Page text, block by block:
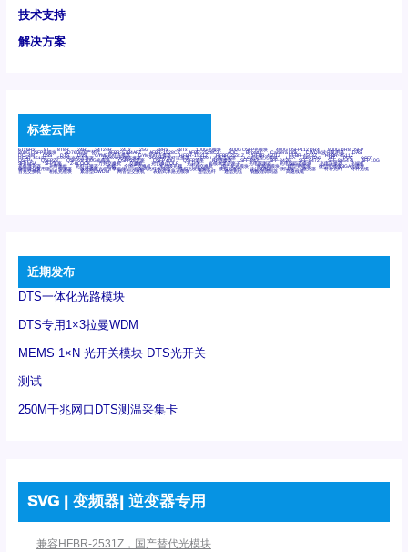
技术支持
解决方案
标签云阵
6Tx6Rx 8T 8T8R 24R 24T24R 24Tx 25G 48Rx 48Tx 100G光模块 400G OSFP光模块 400G QSFP112 DR4 800G DR8 OSFP
800G OSFP光模块 AD7606国产替代 AFBR-57B4APZ AFBR-1528CZ AFBR-2528CZ AOC Bypass Camera Link CWDM波分复用器 DAS
DC~4M DSS DTS DVS GYMB光纤连接器 GYM光纤连接器 HFBR-1531Z HFBR-2531Z HFBR-4501Z HFBR-4503Z HFBR-4511Z
HFBR-4513Z J599A6光纤连接器 J599A8光电连接器 J599MT光纤连接器 J599Ⅰ光电连接器 LC超短型光模块 LGA Mini SAS MT POB QSFP
QSFP+ QSFP28 QSFP28 100G光模块 QSFP28笼座 QSFP 40G QSFP笼座 RP连接器 SFF-8431 SFF-8436 SFF-8472 SFF-8654 4i SFP 10G
SFP MSA SFP笼座 Z-BLOCK 万兆交换机 交换机 光切换仪OLP 光开关 光模块笼子座子 光电探测器 光电编码器模块 光电连接器 光端机
光纤激光器 光纤跳线 光纤连接器 光耦 全国产交换机 军品级光耦 千兆交换机 国产化光模块 射频光模块 微型光模块 微型可插拔BGA光模块
微型波分复用器 探测器 收发模块光学引擎组件 机架式光纤收发器 模拟光发射模块 模拟光器件 波分复用器 测试版 激光器 特种光纤 特种光缆
百兆交换机 相机光模块 紧凑型DWDM 网管型交换机 表贴式单路光模块 通信光纤 通信光缆 铌酸锂调制器 高速线缆
近期发布
DTS一体化光路模块
DTS专用1×3拉曼WDM
MEMS 1×N 光开关模块 DTS光开关
测试
250M千兆网口DTS测温采集卡
SVG | 变频器| 逆变器专用
兼容HFBR-2531Z，国产替代光模块